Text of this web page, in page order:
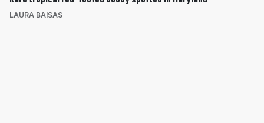
LAURA BAISAS